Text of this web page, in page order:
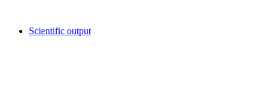
Scientific output